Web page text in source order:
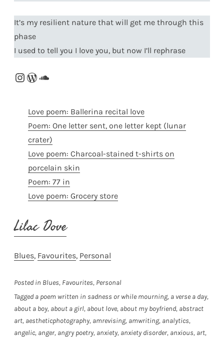
It’s my resilient nature that will get me through this
phase
I used to tell you I love you, but now I’ll rephrase
Instagram
WordPress
SoundCloud
Love poem: Ballerina recital love
Poem: One letter sent, one letter kept (lunar
crater)
Love poem: Charcoal-stained t-shirts on
porcelain skin
Poem: 77 in
Love poem: Grocery store
Lilac Dove
Blues, Favourites, Personal
Posted in Blues, Favourites, Personal
Tagged a poem written in sadness or while mourning, a verse a day,
about a boy, about a girl, about love, about my boyfriend, abstract
art, aestheticphotography, amrevising, amwriting, analytics,
angelic, anger, angry poetry, anxiety, anxiety disorder, anxious, art,